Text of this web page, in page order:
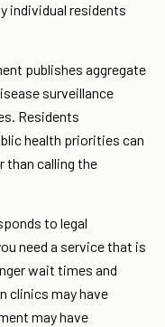
individual residents
publishes aggregate
surveillance
Residents
health priorities can
than calling the
to legal
need a service that is
wait times and
clinics may have
may have